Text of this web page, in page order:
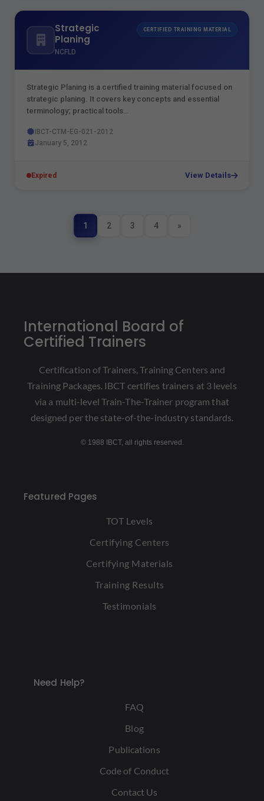
Strategic
Planing
NCFLD
CERTIFIED TRAINING MATERIAL
Strategic Planing is a certified training material focused on
strategic planing. It covers key concepts and essential
terminology; practical tools…
IBCT-CTM-EG-021-2012
January 5, 2012
Expired View Details
1 2 3 4 »
International Board of
Certified Trainers
Certification of Trainers, Training Centers and
Training Packages. IBCT certifies trainers at 3 levels
via a multi-level Train-The-Trainer program that
designed per the state-of-the-industry standards.
© 1988 IBCT, all rights reserved.
Featured Pages
TOT Levels
Certifying Centers
Certifying Materials
Training Results
Testimonials
Need Help?
FAQ
Blog
Publications
Code of Conduct
Contact Us